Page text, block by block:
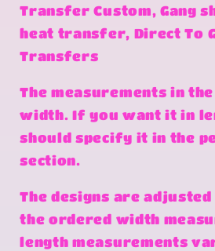
Transfer Custom, Gang
heat transfer, Direct To
Transfers
The measurements in
width. If you want it in
should specify it in the
section.
The designs are
the ordered width
length measurements